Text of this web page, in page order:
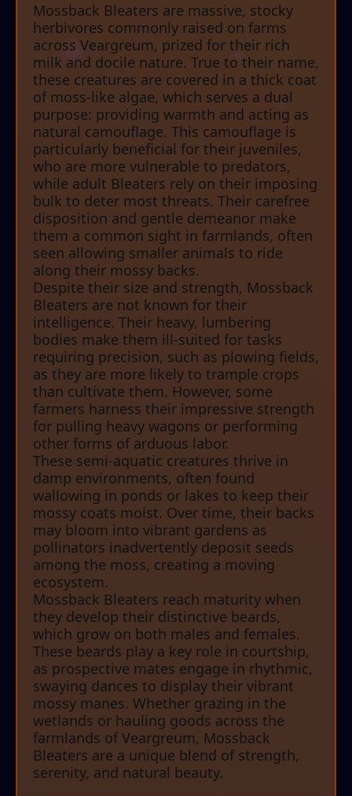
Mossback Bleaters are massive, stocky
herbivores commonly raised on farms
across Veargreum, prized for their rich
milk and docile nature. True to their name,
these creatures are covered in a thick coat
of moss-like algae, which serves a dual
purpose: providing warmth and acting as
natural camouflage. This camouflage is
particularly beneficial for their juveniles,
who are more vulnerable to predators,
while adult Bleaters rely on their imposing
bulk to deter most threats. Their carefree
disposition and gentle demeanor make
them a common sight in farmlands, often
seen allowing smaller animals to ride
along their mossy backs.
Despite their size and strength, Mossback
Bleaters are not known for their
intelligence. Their heavy, lumbering
bodies make them ill-suited for tasks
requiring precision, such as plowing fields,
as they are more likely to trample crops
than cultivate them. However, some
farmers harness their impressive strength
for pulling heavy wagons or performing
other forms of arduous labor.
These semi-aquatic creatures thrive in
damp environments, often found
wallowing in ponds or lakes to keep their
mossy coats moist. Over time, their backs
may bloom into vibrant gardens as
pollinators inadvertently deposit seeds
among the moss, creating a moving
ecosystem.
Mossback Bleaters reach maturity when
they develop their distinctive beards,
which grow on both males and females.
These beards play a key role in courtship,
as prospective mates engage in rhythmic,
swaying dances to display their vibrant
mossy manes. Whether grazing in the
wetlands or hauling goods across the
farmlands of Veargreum, Mossback
Bleaters are a unique blend of strength,
serenity, and natural beauty.